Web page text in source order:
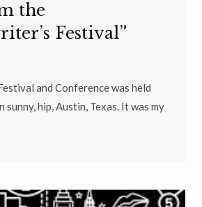
the
Festival”
and Conference was held
sunny, hip, Austin, Texas. It was my